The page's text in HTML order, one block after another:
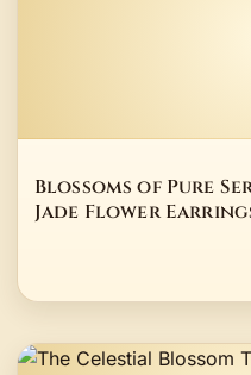
Blossoms of Pure
Jade Flower